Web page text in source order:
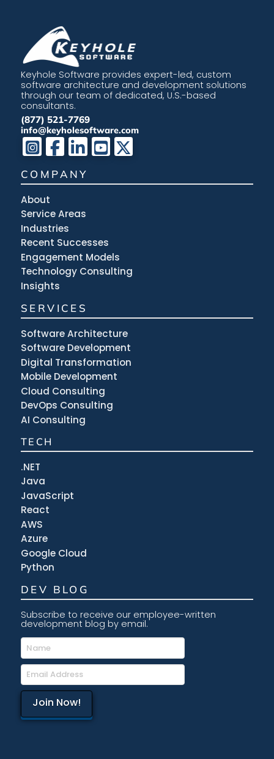
Keyhole Software provides expert-led, custom
software architecture and development solutions
through our team of dedicated, U.S.-based
consultants.
(877) 521-7769
info@keyholesoftware.com
COMPANY
About
Service Areas
Industries
Recent Successes
Engagement Models
Technology Consulting
Insights
SERVICES
Software Architecture
Software Development
Digital Transformation
Mobile Development
Cloud Consulting
DevOps Consulting
AI Consulting
TECH
.NET
Java
JavaScript
React
AWS
Azure
Google Cloud
Python
DEV BLOG
Subscribe to receive our employee-written
development blog by email.